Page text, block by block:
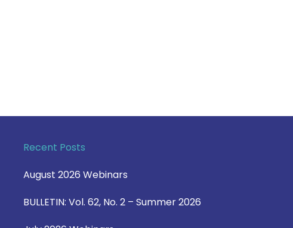
Recent Posts
August 2026 Webinars
BULLETIN: Vol. 62, No. 2 – Summer 2026